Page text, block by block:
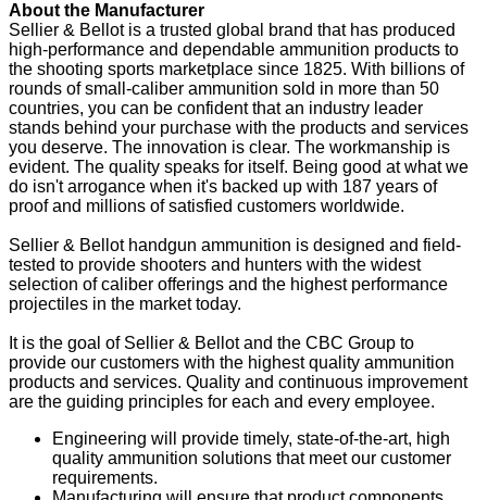
About the Manufacturer
Sellier & Bellot is a trusted global brand that has produced
high-performance and dependable ammunition products to
the shooting sports marketplace since 1825. With billions of
rounds of small-caliber ammunition sold in more than 50
countries, you can be confident that an industry leader
stands behind your purchase with the products and services
you deserve. The innovation is clear. The workmanship is
evident. The quality speaks for itself. Being good at what we
do isn't arrogance when it's backed up with 187 years of
proof and millions of satisfied customers worldwide.
Sellier & Bellot handgun ammunition is designed and field-
tested to provide shooters and hunters with the widest
selection of caliber offerings and the highest performance
projectiles in the market today.
It is the goal of Sellier & Bellot and the CBC Group to
provide our customers with the highest quality ammunition
products and services. Quality and continuous improvement
are the guiding principles for each and every employee.
Engineering will provide timely, state-of-the-art, high
quality ammunition solutions that meet our customer
requirements.